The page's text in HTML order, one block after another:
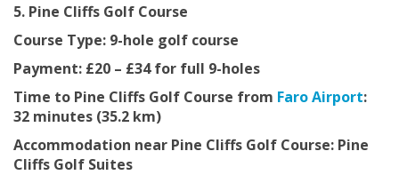
5. Pine Cliffs Golf Course
Course Type: 9-hole golf course
Payment: £20 – £34 for full 9-holes
Time to Pine Cliffs Golf Course from Faro Airport:
32 minutes (35.2 km)
Accommodation near Pine Cliffs Golf Course: Pine
Cliffs Golf Suites